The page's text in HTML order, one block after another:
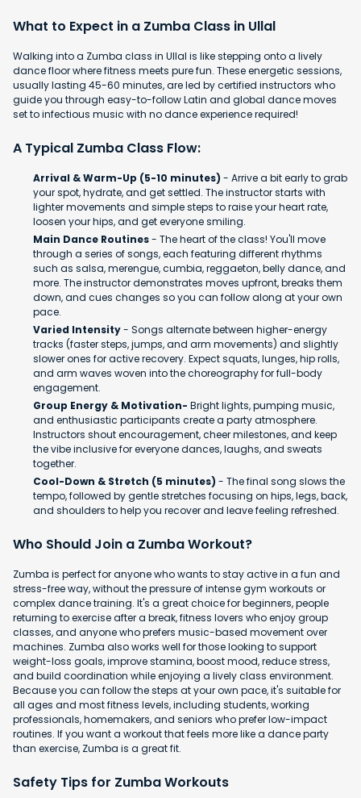
What to Expect in a Zumba Class in Ullal
Walking into a Zumba class in Ullal is like stepping onto a lively
dance floor where fitness meets pure fun. These energetic sessions,
usually lasting 45-60 minutes, are led by certified instructors who
guide you through easy-to-follow Latin and global dance moves
set to infectious music with no dance experience required!
A Typical Zumba Class Flow:
Arrival & Warm-Up (5-10 minutes) - Arrive a bit early to grab
your spot, hydrate, and get settled. The instructor starts with
lighter movements and simple steps to raise your heart rate,
loosen your hips, and get everyone smiling.
Main Dance Routines- The heart of the class! You'll move
through a series of songs, each featuring different rhythms
such as salsa, merengue, cumbia, reggaeton, belly dance, and
more. The instructor demonstrates moves upfront, breaks them
down, and cues changes so you can follow along at your own
pace.
Varied Intensity- Songs alternate between higher-energy
tracks (faster steps, jumps, and arm movements) and slightly
slower ones for active recovery. Expect squats, lunges, hip rolls,
and arm waves woven into the choreography for full-body
engagement.
Group Energy & Motivation- Bright lights, pumping music,
and enthusiastic participants create a party atmosphere.
Instructors shout encouragement, cheer milestones, and keep
the vibe inclusive for everyone dances, laughs, and sweats
together.
Cool-Down & Stretch (5 minutes) - The final song slows the
tempo, followed by gentle stretches focusing on hips, legs, back,
and shoulders to help you recover and leave feeling refreshed.
Who Should Join a Zumba Workout?
Zumba is perfect for anyone who wants to stay active in a fun and
stress-free way, without the pressure of intense gym workouts or
complex dance training. It's a great choice for beginners, people
returning to exercise after a break, fitness lovers who enjoy group
classes, and anyone who prefers music-based movement over
machines. Zumba also works well for those looking to support
weight-loss goals, improve stamina, boost mood, reduce stress,
and build coordination while enjoying a lively class environment.
Because you can follow the steps at your own pace, it's suitable for
all ages and most fitness levels, including students, working
professionals, homemakers, and seniors who prefer low-impact
routines. If you want a workout that feels more like a dance party
than exercise, Zumba is a great fit.
Safety Tips for Zumba Workouts